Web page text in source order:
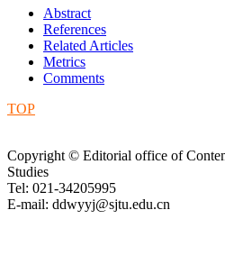
Abstract
References
Related Articles
Metrics
Comments
TOP
Copyright © Editorial office of
Studies
Tel: 021-34205995
E-mail: ddwyyj@sjtu.edu.cn